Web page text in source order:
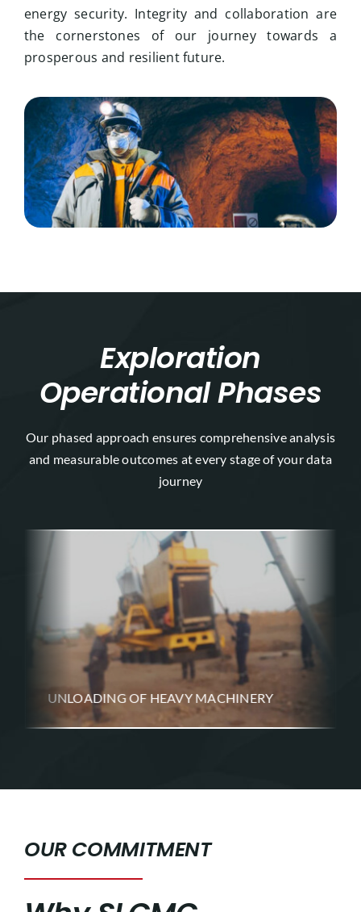
energy security. Integrity and collaboration are
the cornerstones of our journey towards a
prosperous and resilient future.
Exploration
Operational Phases
Our phased approach ensures comprehensive analysis
and measurable outcomes at every stage of your data
journey
UNLOADING OF HEAVY MACHINERY
OUR COMMITMENT